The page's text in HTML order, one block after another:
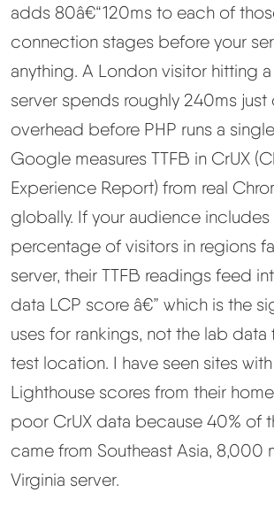
adds 80â€“120ms to each of
connection stages before your
anything. A London visitor hitting a
server spends roughly 240ms
overhead before PHP runs a
Google measures TTFB in CrUX
Experience Report) from real
globally. If your audience includes
percentage of visitors in regions
server, their TTFB readings feed
data LCP score â€” which is the
uses for rankings, not the lab data
test location. I have seen sites
Lighthouse scores from their
poor CrUX data because 40% of
came from Southeast Asia, 8,000
Virginia server.